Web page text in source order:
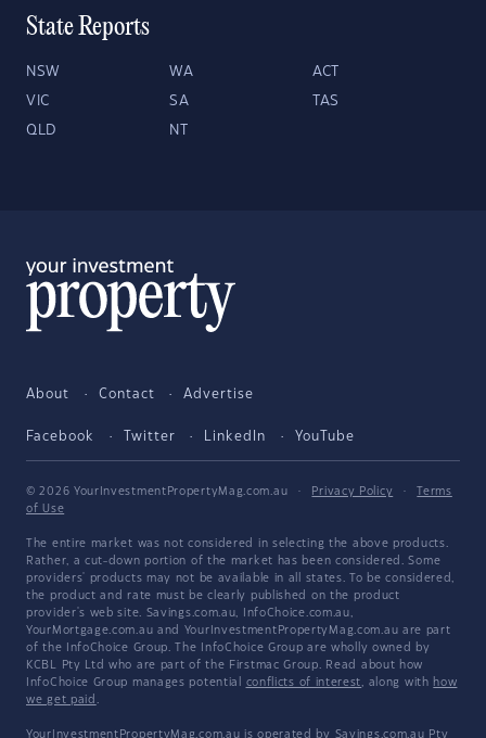
State Reports
NSW WA ACT
VIC SA TAS
QLD NT
About Contact Advertise
Facebook Twitter LinkedIn YouTube
© 2026 YourInvestmentPropertyMag.com.au · Privacy Policy ·
Terms
of Use
The entire market was not considered in selecting the above products.
Rather, a cut-down portion of the market has been considered. Some
providers' products may not be available in all states. To be considered,
the product and rate must be clearly published on the product
provider's web site. Savings.com.au, InfoChoice.com.au,
YourMortgage.com.au and YourInvestmentPropertyMag.com.au are part
of the InfoChoice Group. The InfoChoice Group are wholly owned by
KCBL Pty Ltd who are part of the Firstmac Group. Read about how
InfoChoice Group manages potential conflicts of interest, along with how
we get paid .
YourInvestmentPropertyMag.com.au is operated by Savings.com.au Pty